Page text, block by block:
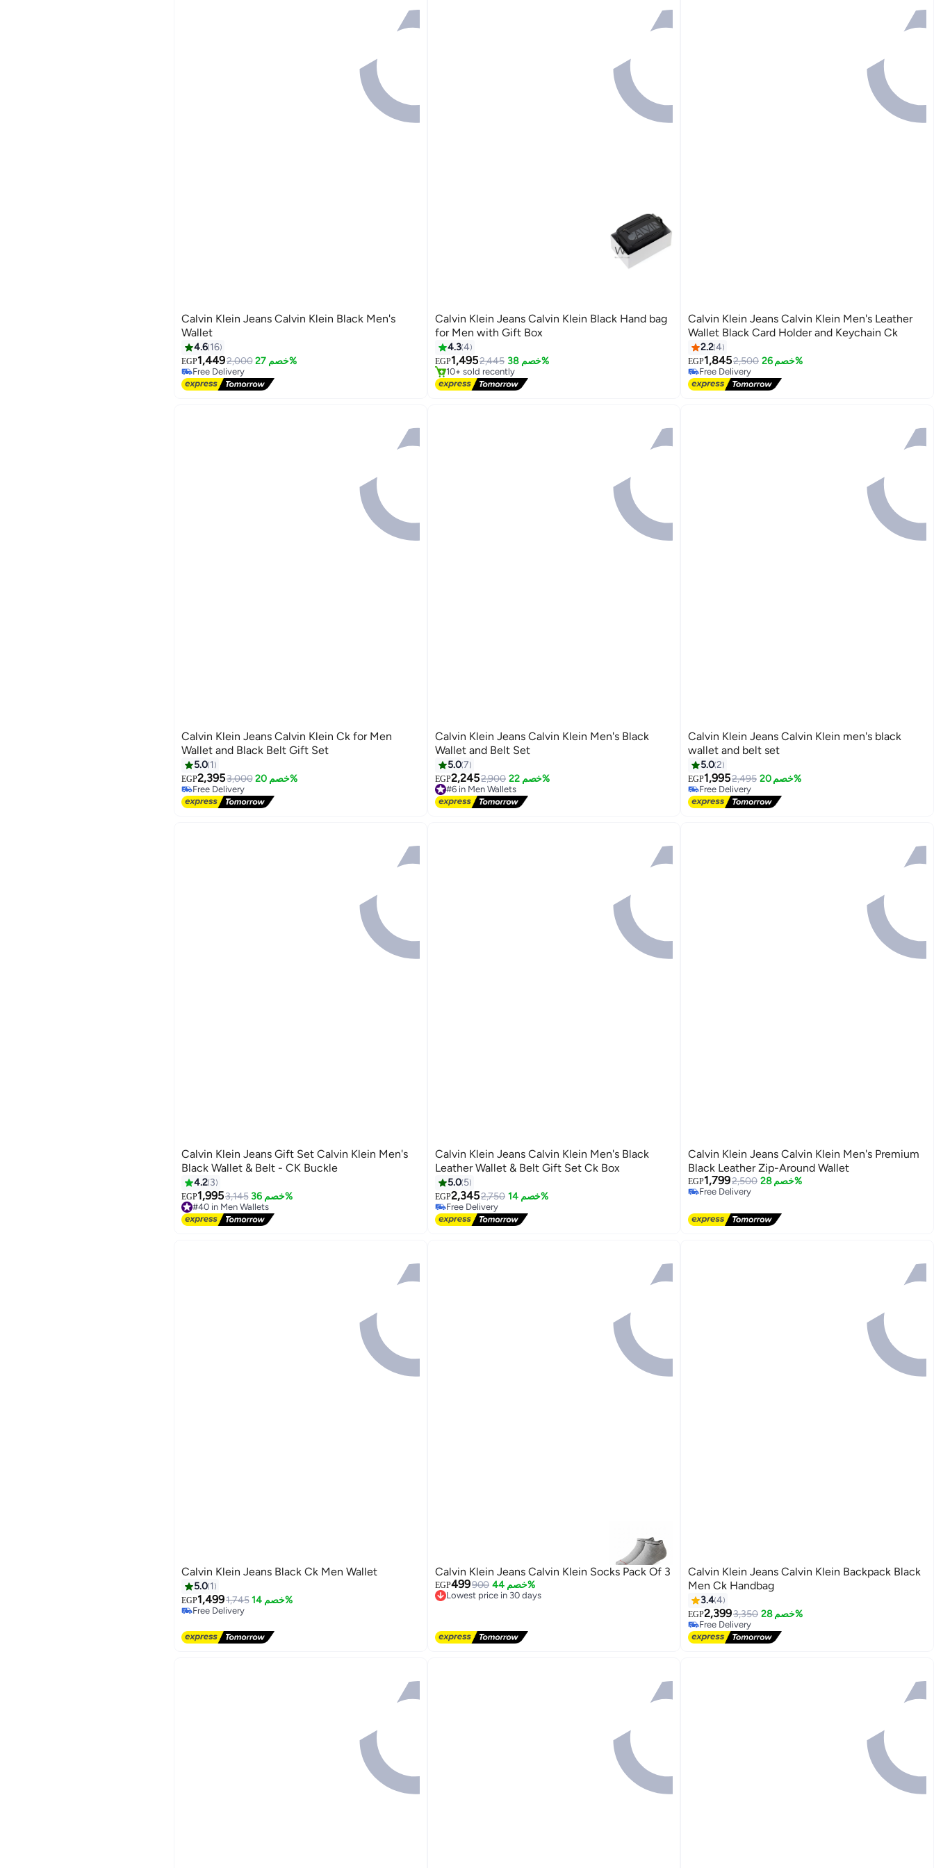
Calvin Klein Jeans Calvin Klein Black Men's
Wallet
4.6 16
EGP1,4492,000 خصم 27%
#47 in Men Wallets
Lowest price in 30 days
Free Delivery
#47 in Men Wallets
Calvin Klein Jeans Calvin Klein Black Hand bag
for Men with Gift Box
4.34
EGP1,4952,445 خصم 38%
#12 in Bags & Luggage
Free Delivery
10+ sold recently
#12 in Bags & Luggage
Calvin Klein Jeans Calvin Klein Men's Leather
Wallet Black Card Holder and Keychain Ck
2.24
EGP1,8452,500 خصم 26%
Free Delivery
Free Delivery
Calvin Klein Jeans Calvin Klein Ck for Men
Wallet and Black Belt Gift Set
5.0 1
EGP2,3953,000 خصم 20%
Free Delivery
Free Delivery
Calvin Klein Jeans Calvin Klein Men's Black
Wallet and Belt Set
5.07
EGP2,2452,900 خصم 22%
#6 in Men Wallets
Free Delivery
#6 in Men Wallets
Calvin Klein Jeans Calvin Klein men's black
wallet and belt set
5.02
EGP1,9952,495 خصم 20%
Free Delivery
Free Delivery
Calvin Klein Jeans Gift Set Calvin Klein Men's
Black Wallet & Belt - CK Buckle
4.2 3
EGP1,9953,145 خصم 36%
#40 in Men Wallets
Free Delivery
#40 in Men Wallets
Calvin Klein Jeans Calvin Klein Men's Black
Leather Wallet & Belt Gift Set Ck Box
5.0 5
EGP2,3452,750 خصم 14%
Free Delivery
Free Delivery
Calvin Klein Jeans Calvin Klein Men's Premium
Black Leather Zip-Around Wallet
EGP1,7992,500 خصم 28%
Free Delivery
Calvin Klein Jeans Black Ck Men Wallet
5.0 1
EGP1,4991,745 خصم 14%
Free Delivery
Calvin Klein Jeans Calvin Klein Socks Pack Of 3
EGP499900 خصم 44%
Lowest price in 30 days
Free Delivery
Calvin Klein Jeans Calvin Klein Backpack Black
Men Ck Handbag
3.44
EGP2,3993,350 خصم 28%
Free Delivery
Free Delivery